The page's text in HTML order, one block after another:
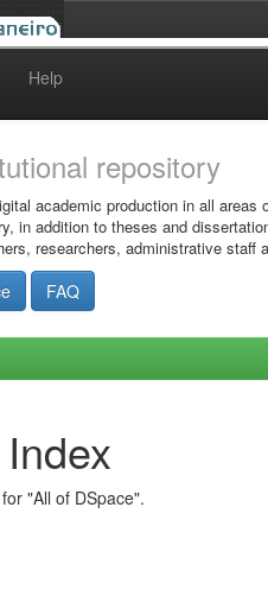
Help
repository
academic production in all areas
in addition to theses and
researchers, administrative staff
FAQ
"All of DSpace".